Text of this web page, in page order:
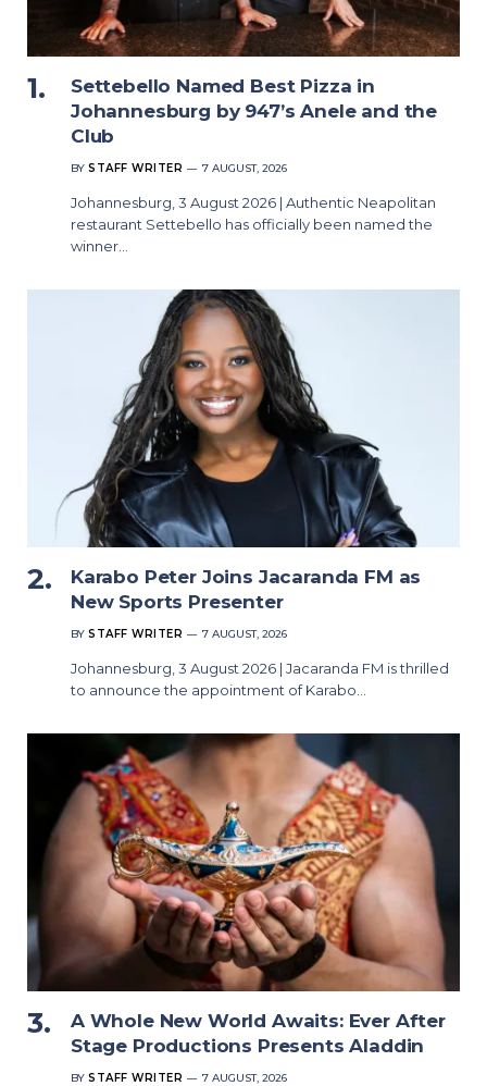
Settebello Named Best Pizza in
Johannesburg by 947’s Anele and the
Club
BY STAFF WRITER 7 AUGUST, 2026
Johannesburg, 3 August 2026 | Authentic Neapolitan
restaurant Settebello has officially been named the
winner…
Karabo Peter Joins Jacaranda FM as
New Sports Presenter
BY STAFF WRITER 7 AUGUST, 2026
Johannesburg, 3 August 2026 | Jacaranda FM is thrilled
to announce the appointment of Karabo…
A Whole New World Awaits: Ever After
Stage Productions Presents Aladdin
BY STAFF WRITER 7 AUGUST, 2026